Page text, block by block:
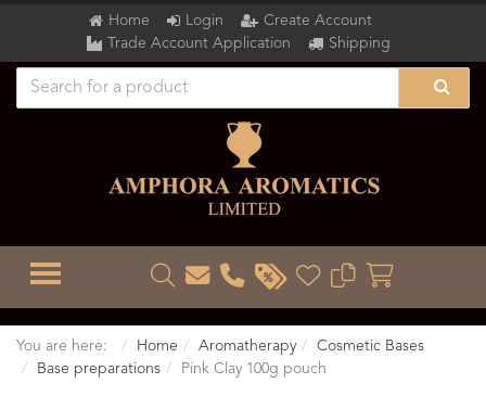
Home Login
Create Account
Trade Account Application
Shipping
TOGGLE MENU
You are here: Home Aromatherapy
Cosmetic Bases
Base preparations
Pink Clay 100g pouch